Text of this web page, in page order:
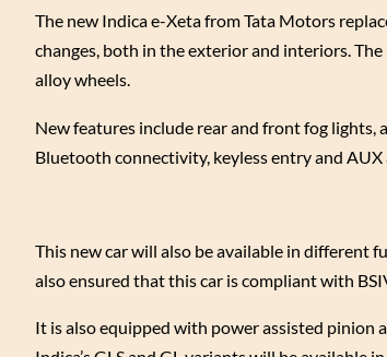
The new Indica e-Xeta from Tata Motors
changes, both in the exterior and interiors.
alloy wheels.
New features include rear and front fog lights,
Bluetooth connectivity, keyless entry and AUX
This new car will also be available in different
also ensured that this car is compliant with
It is also equipped with power assisted pinion